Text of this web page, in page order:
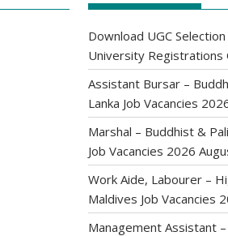
Download UGC
University Registrations
Assistant Bursar –
Lanka Job Vacancies
Marshal – Buddhist &
Job Vacancies 2026
Work Aide, Labourer –
Maldives Job Vacancies
Management Assistant –